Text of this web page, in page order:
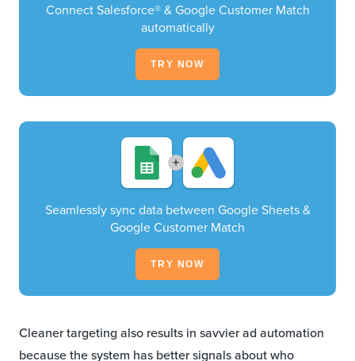
Connect Salesforce® & Google Customer Match
automatically
TRY NOW
+
Seamlessly sync data between Google Sheets &
Google Customer Match
TRY NOW
Cleaner targeting also results in savvier ad automation
because the system has better signals about who